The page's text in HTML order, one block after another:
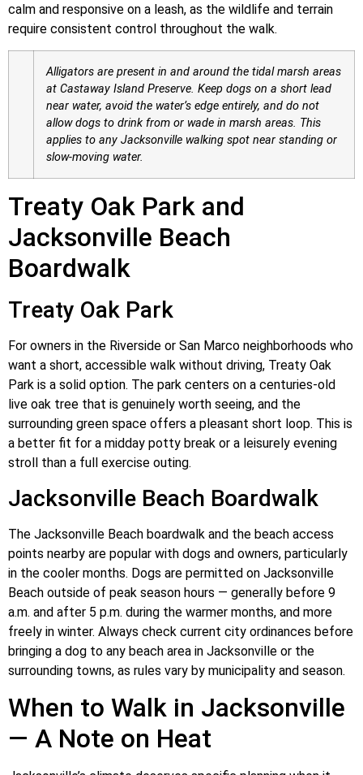
calm and responsive on a leash, as the wildlife and terrain
require consistent control throughout the walk.
Alligators are present in and around the tidal marsh areas
at Castaway Island Preserve. Keep dogs on a short lead
near water, avoid the water’s edge entirely, and do not
allow dogs to drink from or wade in marsh areas. This
applies to any Jacksonville walking spot near standing or
slow-moving water.
Treaty Oak Park and
Jacksonville Beach
Boardwalk
Treaty Oak Park
For owners in the Riverside or San Marco neighborhoods who
want a short, accessible walk without driving, Treaty Oak
Park is a solid option. The park centers on a centuries-old
live oak tree that is genuinely worth seeing, and the
surrounding green space offers a pleasant short loop. This is
a better fit for a midday potty break or a leisurely evening
stroll than a full exercise outing.
Jacksonville Beach Boardwalk
The Jacksonville Beach boardwalk and the beach access
points nearby are popular with dogs and owners, particularly
in the cooler months. Dogs are permitted on Jacksonville
Beach outside of peak season hours — generally before 9
a.m. and after 5 p.m. during the warmer months, and more
freely in winter. Always check current city ordinances before
bringing a dog to any beach area in Jacksonville or the
surrounding towns, as rules vary by municipality and season.
When to Walk in Jacksonville
— A Note on Heat